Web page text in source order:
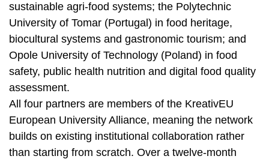
sustainable agri-food systems; the Polytechnic
University of Tomar (Portugal) in food heritage,
biocultural systems and gastronomic tourism; and
Opole University of Technology (Poland) in food
safety, public health nutrition and digital food quality
assessment.
All four partners are members of the KreativEU
European University Alliance, meaning the network
builds on existing institutional collaboration rather
than starting from scratch. Over a twelve-month